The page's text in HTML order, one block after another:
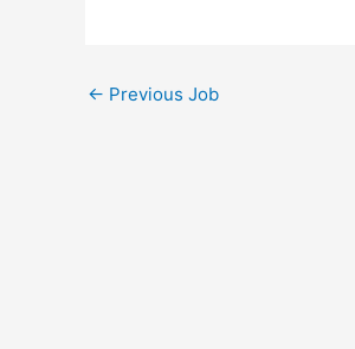
← Previous Job